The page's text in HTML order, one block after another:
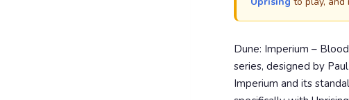
Dune: Imperium –
series, designed by
Imperium and its